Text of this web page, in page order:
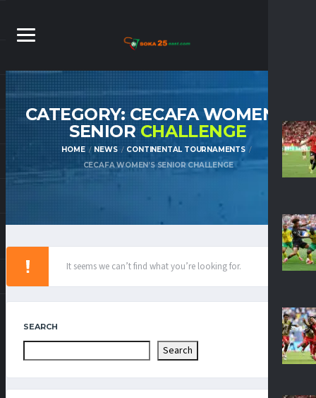
CATEGORY: CECAFA WOMEN’S
SENIOR CHALLENGE
HOME NEWS
CONTINENTAL TOURNAMENTS
CECAFA WOMEN’S SENIOR CHALLENGE
It seems we can’t find what you’re looking for.
SEARCH
Search